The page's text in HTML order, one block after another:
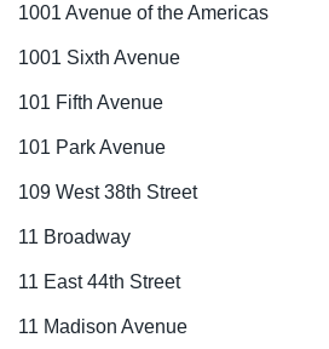
1001 Avenue of the Americas
1001 Sixth Avenue
101 Fifth Avenue
101 Park Avenue
109 West 38th Street
11 Broadway
11 East 44th Street
11 Madison Avenue